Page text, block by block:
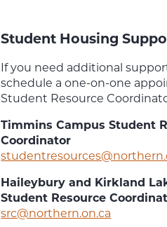
Student Housing
If you need additional
schedule a one-on-one
Student Resource
Timmins Campus Student
Coordinator
Haileybury and Kirkland
Student Resource
src@northern.on.ca